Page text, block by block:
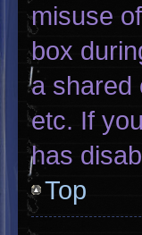
misuse
box
a shared
etc. If
has
Top